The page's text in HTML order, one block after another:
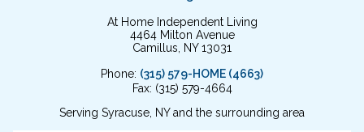
At Home Independent Living
4464 Milton Avenue
Camillus, NY 13031
Phone: (315) 579-HOME (4663)
Fax: (315) 579-4664
Serving Syracuse, NY and the surrounding area